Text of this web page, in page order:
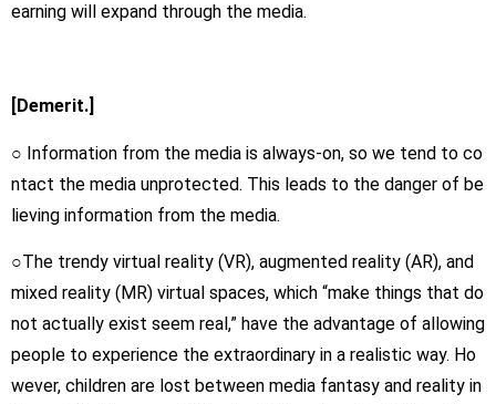
earning will expand through the media.
[Demerit.]
○ Information from the media is always-on, so we tend to co
ntact the media unprotected. This leads to the danger of be
lieving information from the media.
○The trendy virtual reality (VR), augmented reality (AR), and
mixed reality (MR) virtual spaces, which “make things that do
not actually exist seem real,” have the advantage of allowing
people to experience the extraordinary in a realistic way. Ho
wever, children are lost between media fantasy and reality in